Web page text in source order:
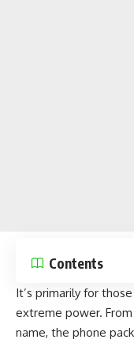
Contents
It’s primarily for
extreme power.
name, the phone